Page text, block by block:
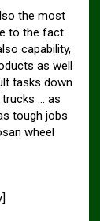
the most
to the fact
capability,
as well
tasks down
… as
tough jobs
wheel